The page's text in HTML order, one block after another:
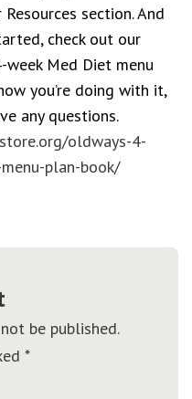
section. And
check out our
week Med Diet menu
you’re doing with it,
any questions.
oldways-4-
plan-book/
be published.
*